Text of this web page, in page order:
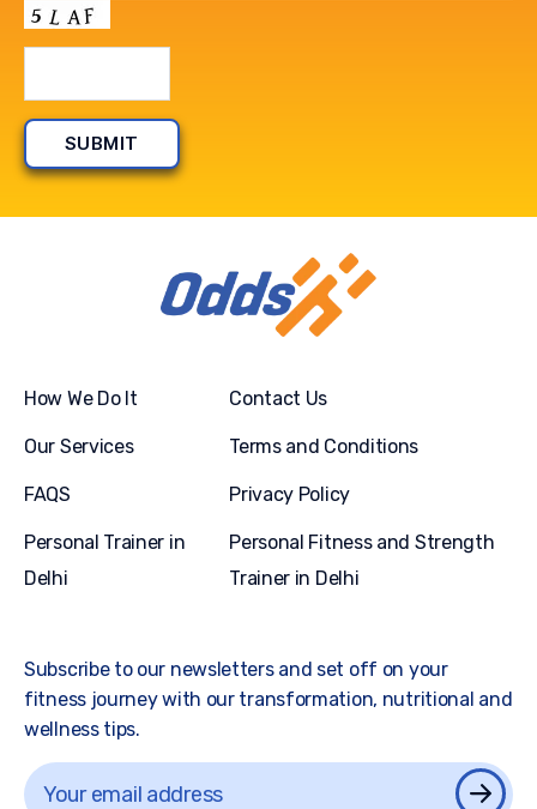
How We Do It
Our Services
FAQS
Personal Trainer in
Delhi
Contact Us
Terms and Conditions
Privacy Policy
Personal Fitness and Strength
Trainer in Delhi
Subscribe to our newsletters and set off on your
fitness journey with our transformation, nutritional and
wellness tips.